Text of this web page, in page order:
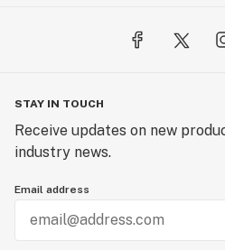
STAY IN TOUCH
Receive updates on new
industry news.
Email address